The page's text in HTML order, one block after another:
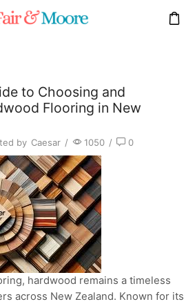
to Choosing and
Flooring in New
by Caesar / 1050 / 0
hardwood remains a timeless
across New Zealand. Known for its